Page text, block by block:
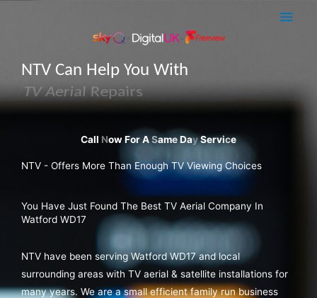
Main
NTV Can Help You With
Sky Q Dish Installations
NTV - Offers More Than Enough TV Viewing Choices
You Have Just Found The Best TV Aerial Company In
Watford WD17
NTV have been serving Watford WD17 and local
surrounding areas with TV aerial & satellite installations for
many years. We are a small efficient family run business